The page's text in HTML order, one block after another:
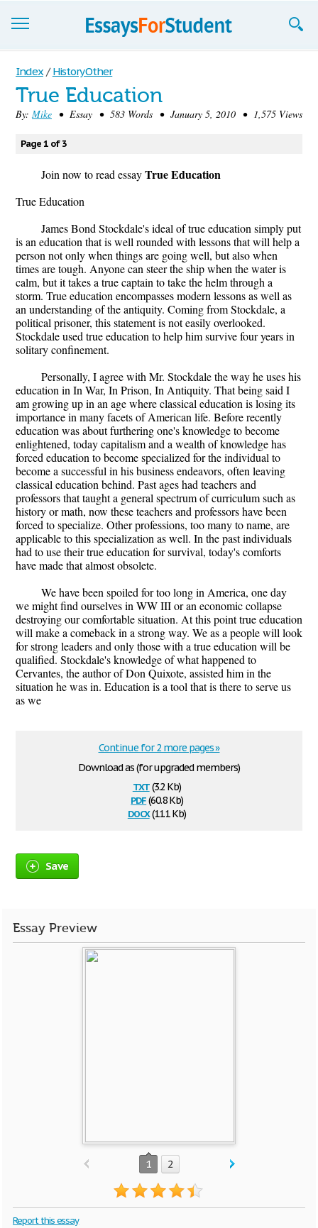
Essays
Sign up
Index / History Other
True Education
By: Mike • Essay • 583 Words • January 5, 2010 • 1,575 Views
Page 1 of 3
Join now to read essayTrue Education
True Education
James Bond Stockdale's ideal of true education simply put
is an education that is well rounded with lessons that will help a
person not only when things are going well, but also when
times are tough. Anyone can steer the ship when the water is
calm, but it takes a true captain to take the helm through a
storm. True education encompasses modern lessons as well as
an understanding of the antiquity. Coming from Stockdale, a
political prisoner, this statement is not easily overlooked.
Stockdale used true education to help him survive four years in
solitary confinement.
Personally, I agree with Mr. Stockdale the way he uses his
education in In War, In Prison, In Antiquity. That being said I
am growing up in an age where classical education is losing its
importance in many facets of American life. Before recently
education was about furthering one's knowledge to become
enlightened, today capitalism and a wealth of knowledge has
forced education to become specialized for the individual to
become a successful in his business endeavors, often leaving
classical education behind. Past ages had teachers and
professors that taught a general spectrum of curriculum such as
history or math, now these teachers and professors have been
forced to specialize. Other professions, too many to name, are
applicable to this specialization as well. In the past individuals
had to use their true education for survival, today's comforts
have made that almost obsolete.
We have been spoiled for too long in America, one day
we might find ourselves in WW III or an economic collapse
destroying our comfortable situation. At this point true education
will make a comeback in a strong way. We as a people will look
for strong leaders and only those with a true education will be
qualified. Stockdale's knowledge of what happened to
Cervantes, the author of Don Quixote, assisted him in the
situation he was in. Education is a tool that is there to serve us
as we
Download as (for upgraded members)
txt(3.2 Kb)
pdf(60.8 Kb)
docx(11.1 Kb)
Continue for 2 more pages »
Save
Essay Preview
1 2
Report this essay